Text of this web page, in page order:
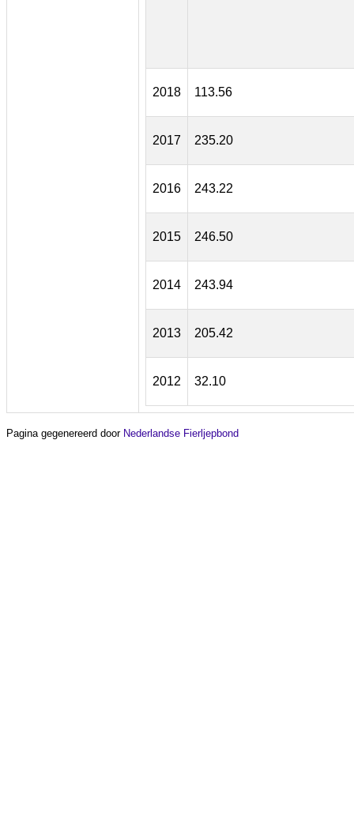
2018 113.56
2017 235.20
2016 243.22
2015 246.50
2014 243.94
2013 205.42
2012 32.10
Pagina gegenereerd door Nederlandse Fierljepbond